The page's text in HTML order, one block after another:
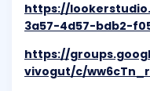
https://
3a57-4d57-bdb2-
https://
vivogut/c/